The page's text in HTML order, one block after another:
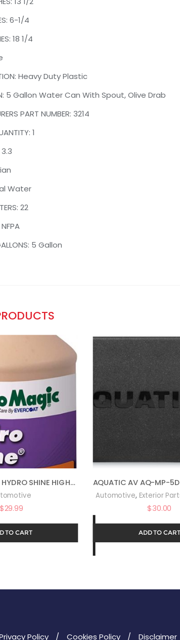
6-1/4
18 1/4
Heavy Duty Plastic
5 Gallon Water Can With Spout, Olive Drab
PART NUMBER: 3214
1
3.3
Water
22
5 Gallon
AUTO MAGIC – HYDRO SHINE HIGH-GLOSS POLYMER – 32 OZ
$29.99
TO CART
Automotive, Exterior
$30.00
ADD TO CART
Policy Cookies Policy Disclaimer